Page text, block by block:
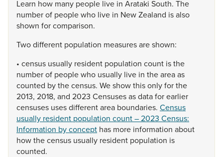
Learn how many people live in Arataki South. The
numberof peoplewho live in NewZealand isalso
shown forcomparison.
Twodifferent population measuresareshown:
• census usually resident population count isthe
numberof peoplewho usually live in theareaas
counted bythecensus. Weshowthisonlyforthe
2013, 2018, and 2023 Censusesasdataforearlier
censuses usesdifferentarea boundaries. Census
usually resident population count – 2023 Census:
Information by concept has more information about
howthecensus usually resident population is
counted.